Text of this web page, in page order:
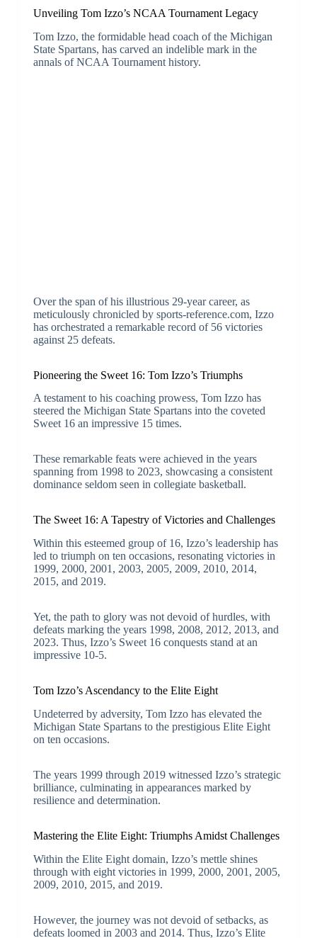
Unveiling Tom Izzo’s NCAA Tournament Legacy
Tom Izzo, the formidable head coach of the Michigan
State Spartans, has carved an indelible mark in the
annals of NCAA Tournament history.
Over the span of his illustrious 29-year career, as
meticulously chronicled by sports-reference.com, Izzo
has orchestrated a remarkable record of 56 victories
against 25 defeats.
Pioneering the Sweet 16: Tom Izzo’s Triumphs
A testament to his coaching prowess, Tom Izzo has
steered the Michigan State Spartans into the coveted
Sweet 16 an impressive 15 times.
These remarkable feats were achieved in the years
spanning from 1998 to 2023, showcasing a consistent
dominance seldom seen in collegiate basketball.
The Sweet 16: A Tapestry of Victories and Challenges
Within this esteemed group of 16, Izzo’s leadership has
led to triumph on ten occasions, resonating victories in
1999, 2000, 2001, 2003, 2005, 2009, 2010, 2014,
2015, and 2019.
Yet, the path to glory was not devoid of hurdles, with
defeats marking the years 1998, 2008, 2012, 2013, and
2023. Thus, Izzo’s Sweet 16 conquests stand at an
impressive 10-5.
Tom Izzo’s Ascendancy to the Elite Eight
Undeterred by adversity, Tom Izzo has elevated the
Michigan State Spartans to the prestigious Elite Eight
on ten occasions.
The years 1999 through 2019 witnessed Izzo’s strategic
brilliance, culminating in appearances marked by
resilience and determination.
Mastering the Elite Eight: Triumphs Amidst Challenges
Within the Elite Eight domain, Izzo’s mettle shines
through with eight victories in 1999, 2000, 2001, 2005,
2009, 2010, 2015, and 2019.
However, the journey was not devoid of setbacks, as
defeats loomed in 2003 and 2014. Thus, Izzo’s Elite